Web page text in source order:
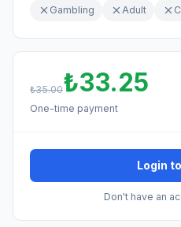
Gambling Adult
₺35.00₺33.25
One-time payment
Login
Don't have an